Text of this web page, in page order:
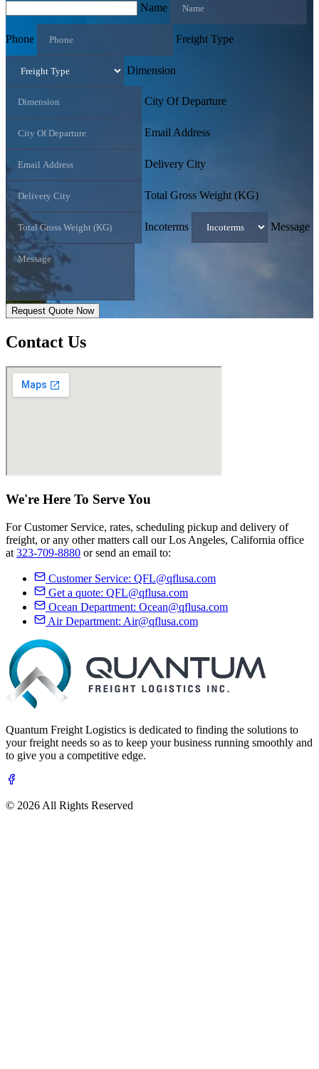
Name
Phone Freight Type
Dimension
City Of Departure
Email Address
Delivery City
Total Gross Weight (KG)
Incoterms Message
Request Quote Now
Contact Us
We're Here To ServeYou
For Customer Service, rates, scheduling pickup and delivery of
freight, or any other matters call our Los Angeles, California office
at 323-709-8880 or send an email to:
Customer Service: QFL@qflusa.com
Get a quote: QFL@qflusa.com
Ocean Department: Ocean@qflusa.com
Air Department: Air@qflusa.com
Quantum Freight Logistics is dedicated to finding the solutions to
your freight needs so as to keep your business running smoothly and
to give you a competitive edge.
© 2026 All Rights Reserved